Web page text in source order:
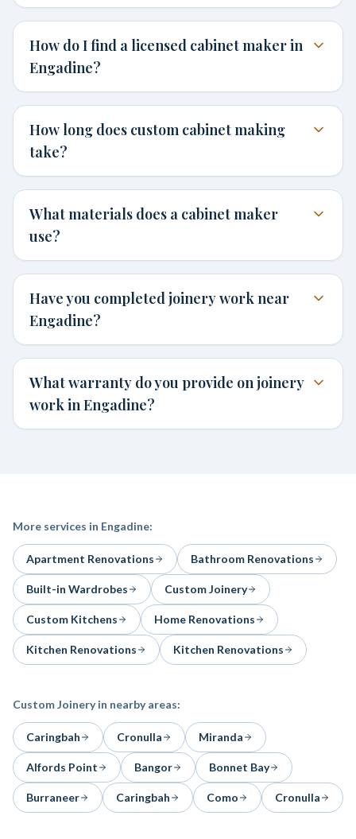
How do I find a licensed cabinet maker in
Engadine?
How long does custom cabinet making
take?
What materials does a cabinet maker
use?
Have you completed joinery work near
Engadine?
What warranty do you provide on joinery
work in Engadine?
More services in Engadine:
Apartment Renovations Bathroom Renovations
Built-in Wardrobes Custom Joinery
Custom Kitchens Home Renovations
Kitchen Renovations Kitchen Renovations
Custom Joineryin nearby areas:
Caringbah Cronulla Miranda
Alfords Point Bangor Bonnet Bay
Burraneer Caringbah Como Cronulla